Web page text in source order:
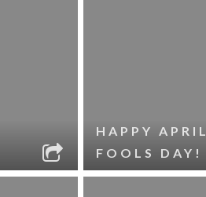
HAPPY APRIL
FOOLS DAY!